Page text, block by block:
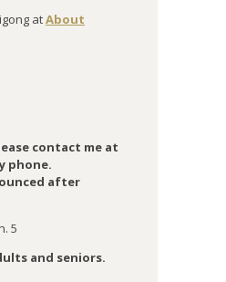
atAbout
contact me at
phone.
after
5
and seniors.